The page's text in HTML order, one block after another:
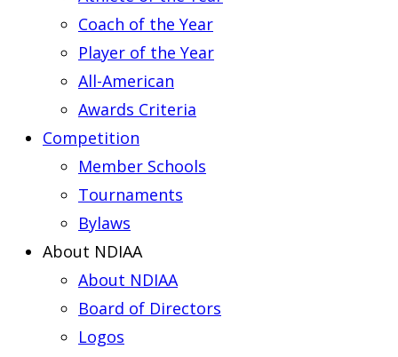
Coach of the Year
Player of the Year
All-American
Awards Criteria
Competition
Member Schools
Tournaments
Bylaws
About NDIAA
About NDIAA
Board of Directors
Logos